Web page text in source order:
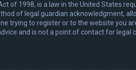
of 1998, is a law in the United
of legal guardian acknowledgment,
trying to register or to the website you
and is not a point of contact for